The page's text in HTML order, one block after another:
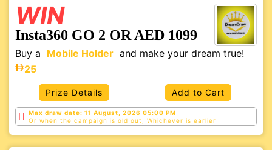
WIN
Insta360 GO 2 OR AED 1099
Buy a Mobile Holder and make your dream true!
25
Prize Details Add to Cart
Max draw date: 11 August, 2026 05:00 PM
Or when the campaign is old out, Whichever is earlier